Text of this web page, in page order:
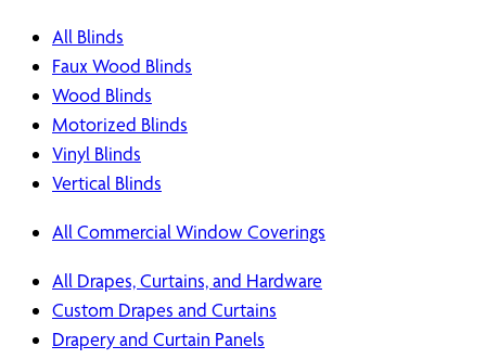
All Blinds
Faux Wood Blinds
Wood Blinds
Motorized Blinds
Vinyl Blinds
Vertical Blinds
All Commercial Window Coverings
All Drapes, Curtains, and Hardware
Custom Drapes and Curtains
Drapery and Curtain Panels